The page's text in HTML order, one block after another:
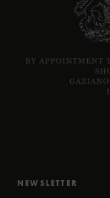
NEWSLETTER